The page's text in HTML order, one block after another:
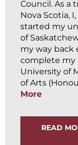
Council. As a
Nova Scotia,
started my
of
my way back
complete my
University of
of Arts
More
READ